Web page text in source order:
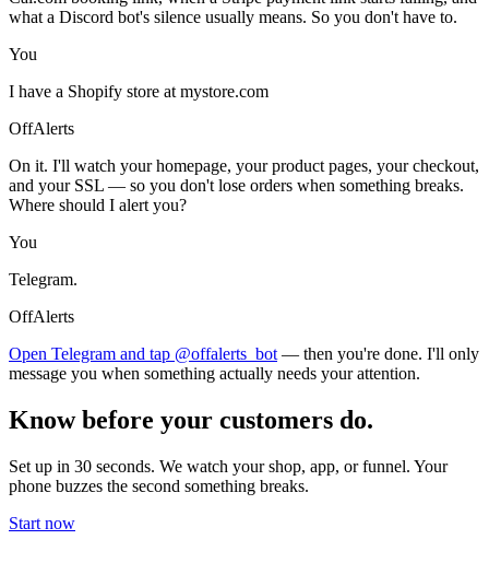
what a Discord bot's silence usually means. So you don't have to.
You
I have a Shopify store at mystore.com
OffAlerts
On it. I'll watch your homepage, your product pages, your checkout,
and your SSL — so you don't lose orders when something breaks.
Where should I alert you?
You
Telegram.
OffAlerts
Open Telegram and tap @offalerts_bot — then you're done. I'll only
message you when something actually needs your attention.
Know before your customers do.
Set up in 30 seconds. We watch your shop, app, or funnel. Your
phone buzzes the second something breaks.
Start now